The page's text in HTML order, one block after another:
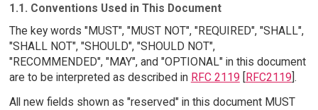
1.1. Conventions Used in This Document
The key words "MUST", "MUST NOT", "REQUIRED", "SHALL",
"SHALL NOT", "SHOULD", "SHOULD NOT",
"RECOMMENDED", "MAY", and "OPTIONAL" in this document
are to be interpreted as described in RFC 2119 RFC2119 ].
All new fields shown as "reserved" in this document MUST